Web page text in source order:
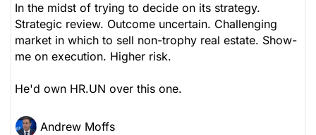
In the midst of trying to decide on its strategy.
Strategic review. Outcome uncertain. Challenging
market in which to sell non-trophy real estate. Show-
me on execution. Higher risk.
He'd own HR.UN over this one.
Andrew Moffs